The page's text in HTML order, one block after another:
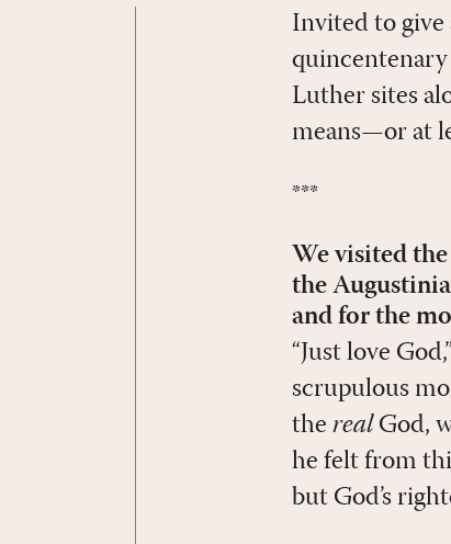
Invited to give
Luther sites
means—or at
***
We visited
the
and for the
“Just love
scrupulous
the realGod,
he felt from
but God’s